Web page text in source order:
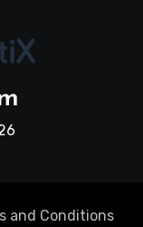
and Conditions